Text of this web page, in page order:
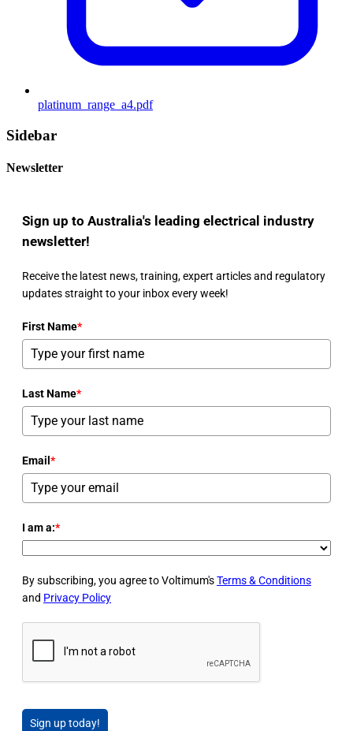
platinum_range_a4.pdf
Sidebar
Newsletter
Sign up to Australia's leading electrical industry
newsletter!
Receive the latest news, training, expert articles and regulatory
updates straight to your inbox every week!
First Name*
Last Name*
Email *
I am a:*
By subscribing, you agree to Voltimum'sTerms & Conditions
and Privacy Policy
Sign up today!